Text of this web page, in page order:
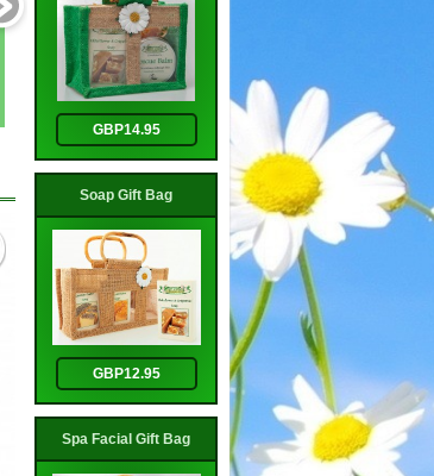
Calendula Cream
GBP8.95 GBP8.95
GBP14.95
Soap Gift Bag
GBP12.95
Spa Facial Gift Bag